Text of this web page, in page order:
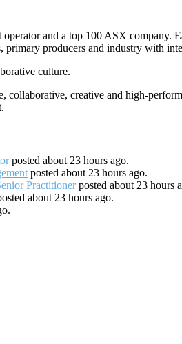
and a top 100 ASX
primary producers and industry with
culture.
collaborative, creative and high-
posted about 23 hours ago.
posted about 23 hours ago.
Practitioner posted about 23 hours
about 23 hours ago.